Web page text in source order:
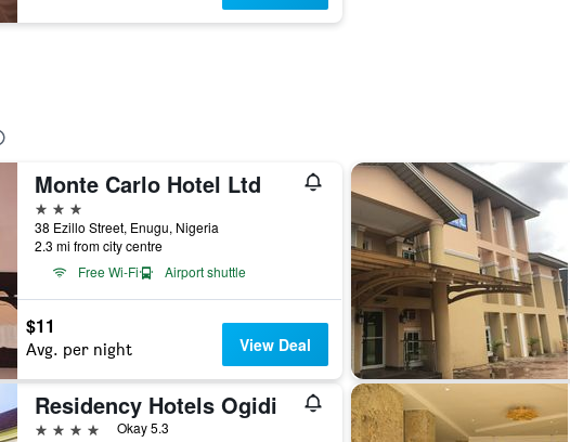
Monte Carlo Hotel Ltd
3 stars
38 Ezillo Street, Enugu, Nigeria
2.3 mi from city centre
Free Wi-Fi
Airport shuttle
$11
Avg. per night View Deal
Residency Hotels Ogidi
4 stars
Okay 5.3